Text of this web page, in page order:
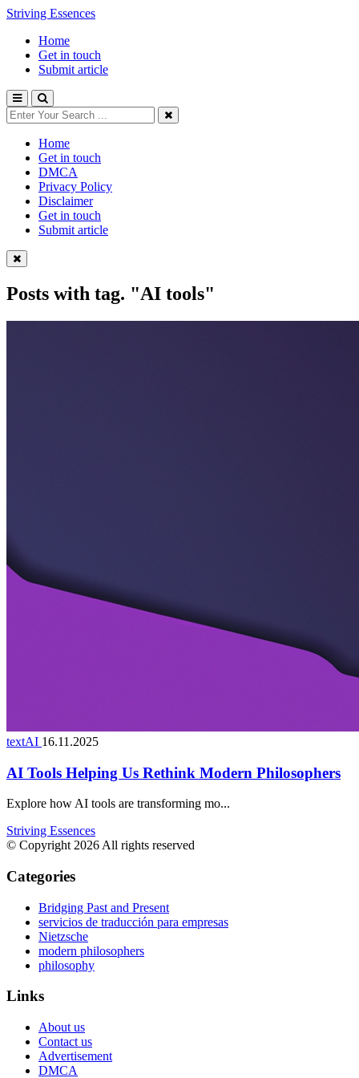
Striving Essences
Home
Get in touch
Submit article
Home
Get in touch
DMCA
Privacy Policy
Disclaimer
Get in touch
Submit article
Posts with tag. "AI tools"
textAI 16.11.2025
AI Tools Helping Us Rethink Modern Philosophers
Explore how AI tools are transforming mo...
Striving Essences
© Copyright 2026 All rights reserved
Categories
Bridging Past and Present
servicios de traducción para empresas
Nietzsche
modern philosophers
philosophy
Links
About us
Contact us
Advertisement
DMCA